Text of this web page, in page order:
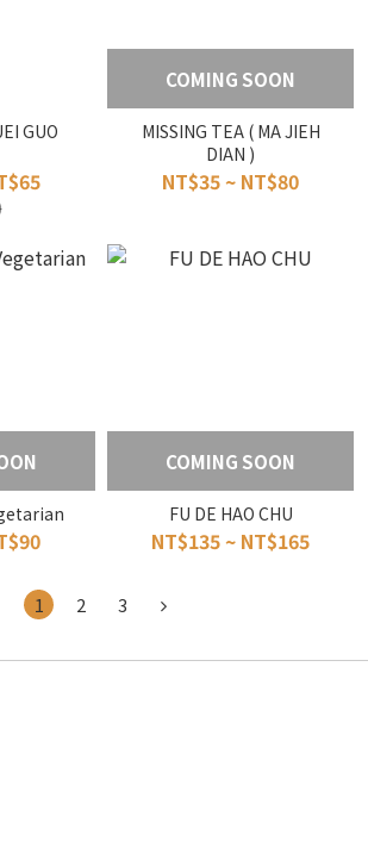
GUO
COMING SOON
MISSING TEA ( MA JIEH
DIAN )
NT$35 ~ NT$80
COMING SOON
FU DE HAO CHU
NT$135 ~ NT$165
1 2 3